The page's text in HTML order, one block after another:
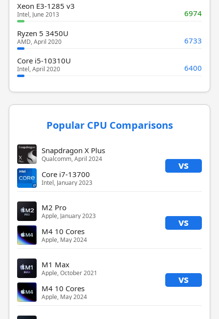
Xeon E3-1285 v3
Intel, June 2013 6974
Ryzen 5 3450U
AMD, April 2020 6733
Core i5-10310U
Intel, April 2020 6400
Popular CPU Comparisons
Snapdragon X Plus
Qualcomm, April 2024 vs
Core i7-13700
Intel, January 2023
M2 Pro
Apple, January 2023 vs
M4 10 Cores
Apple, May 2024
M1 Max
Apple, October 2021 vs
M4 10 Cores
Apple, May 2024